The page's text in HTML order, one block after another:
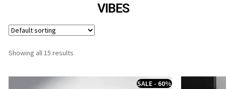
VIBES
Showing all 15 results
SALE - 60%